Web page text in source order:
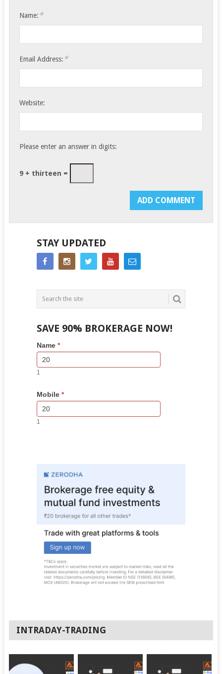
Name: *
Email Address: *
Website:
Please enter an answer in digits:
9 + thirteen =
STAY UPDATED
SAVE 90% BROKERAGE NOW!
Side
Bar
Lead
Form
If
you
are
human,
this
field
blank.
Name *
1
Mobile *
1
INTRADAY-TRADING